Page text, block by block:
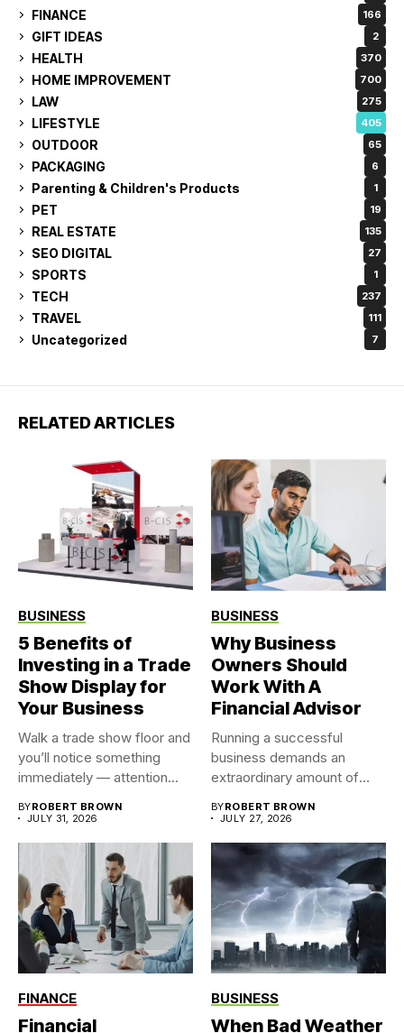
FINANCE 166
GIFT IDEAS 2
HEALTH 370
HOME IMPROVEMENT 700
LAW 275
LIFESTYLE 405
OUTDOOR 65
PACKAGING 6
Parenting & Children's Products 1
PET 19
REAL ESTATE 135
SEO DIGITAL 27
SPORTS 1
TECH 237
TRAVEL 111
Uncategorized 7
RELATED ARTICLES
BUSINESS
5 Benefits of
Investing in a Trade
Show Display for
Your Business
Walk a trade show floor and
you’ll notice something
immediately — attention...
BYROBERT BROWN
JULY 31, 2026
BUSINESS
Why Business
Owners Should
Work With A
Financial Advisor
Running a successful
business demands an
extraordinary amount of
BYROBERT BROWN
JULY 27, 2026
FINANCE
Financial
BUSINESS
When Bad Weather